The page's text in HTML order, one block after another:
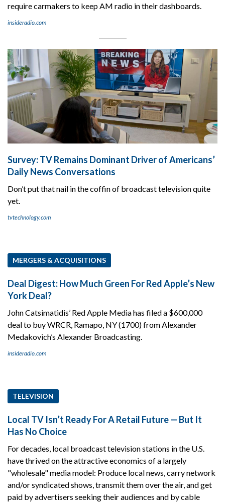
require carmakers to keep AM radio in their dashboards.
insideradio.com
Survey: TV Remains Dominant Driver of Americans’
Daily News Conversations
Don’t put that nail in the coffin of broadcast television quite
yet.
tvtechnology.com
MERGERS & ACQUISITIONS
Deal Digest: How Much Green For Red Apple’s New
York Deal?
John Catsimatidis’ Red Apple Media has filed a $600,000
deal to buy WRCR, Ramapo, NY (1700) from Alexander
Medakovich’s Alexander Broadcasting.
insideradio.com
TELEVISION
Local TV Isn’t Ready For A Retail Future — But It
Has No Choice
For decades, local broadcast television stations in the U.S.
have thrived on the attractive economics of a largely
"wholesale" media model: Produce local news, carry network
and/or syndicated shows, transmit them over the air, and get
paid by advertisers seeking their audiences and by cable